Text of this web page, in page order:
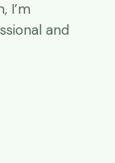
I’m
and